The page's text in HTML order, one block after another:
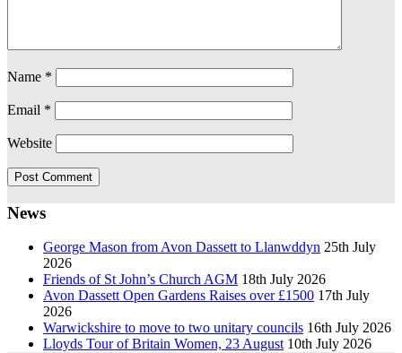
Name *
Email *
Website
News
George Mason from Avon Dassett to Llanwddyn 25th July
2026
Friends of St John’s Church AGM 18th July 2026
Avon Dassett Open Gardens Raises over £1500 17th July
2026
Warwickshire to move to two unitary councils 16th July 2026
Lloyds Tour of Britain Women, 23 August 10th July 2026